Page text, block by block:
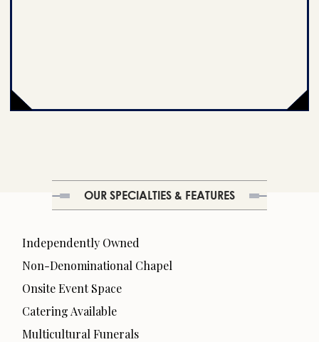
OUR SPECIALTIES & FEATURES
Independently Owned
Non-Denominational Chapel
Onsite Event Space
Catering Available
Multicultural Funerals